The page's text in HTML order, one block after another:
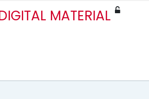
MATERIAL